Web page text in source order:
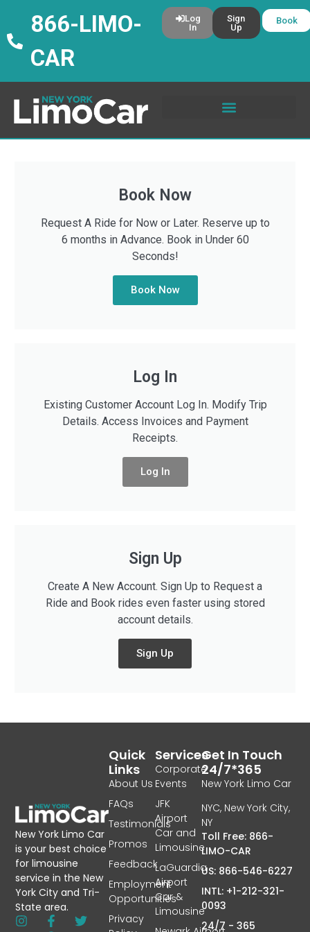
866-LIMO-
CAR
Log
In
Sign
Up
Book
Book Now
Request A Ride for Now or Later. Reserve up to
6 months in Advance. Book in Under 60
Seconds!
Book Now
Log In
Existing Customer Account Log In. Modify Trip
Details. Access Invoices and Payment
Receipts.
Log In
Sign Up
Create A New Account. Sign Up to Request a
Ride and Book rides even faster using stored
account details.
Sign Up
New York Limo Car
is your best choice
for limousine
service in the New
York City and Tri-
State area.
Services
Corporate
Events
JFK
Airport
Car and
Limousine
LaGuardia
Airport
Car &
Limousine
Quick
Links
About Us
FAQs
Testimonials
Promos
Feedback
Employment
Opportunities
Privacy
Get In Touch
24/7*365
New York Limo Car
NYC, New York City,
NY
Toll Free: 866-
LIMO-CAR
US: 866-546-6227
INTL: +1-212-321-
0093
24/7 - 365